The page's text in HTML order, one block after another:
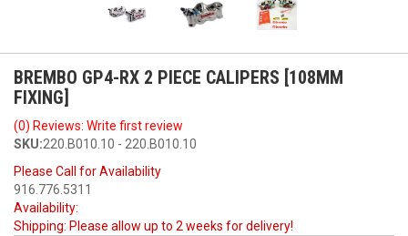
BREMBO GP4-RX 2 PIECE CALIPERS [108MM
FIXING]
(0) Reviews: Write first review
SKU:220.B010.10 - 220.B010.10
Please Call for Availability
916.776.5311
Availability:
Shipping: Please allow up to 2 weeks for delivery!